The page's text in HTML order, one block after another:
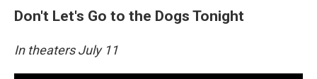
Don't Let's Go to the Dogs Tonight
In theaters July 11